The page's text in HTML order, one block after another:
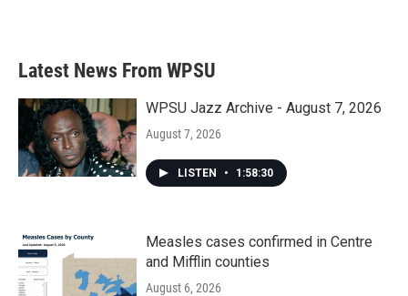
Latest News From WPSU
WPSU Jazz Archive - August 7, 2026
August 7, 2026
LISTEN • 1:58:30
Measles cases confirmed in Centre
and Mifflin counties
August 6, 2026